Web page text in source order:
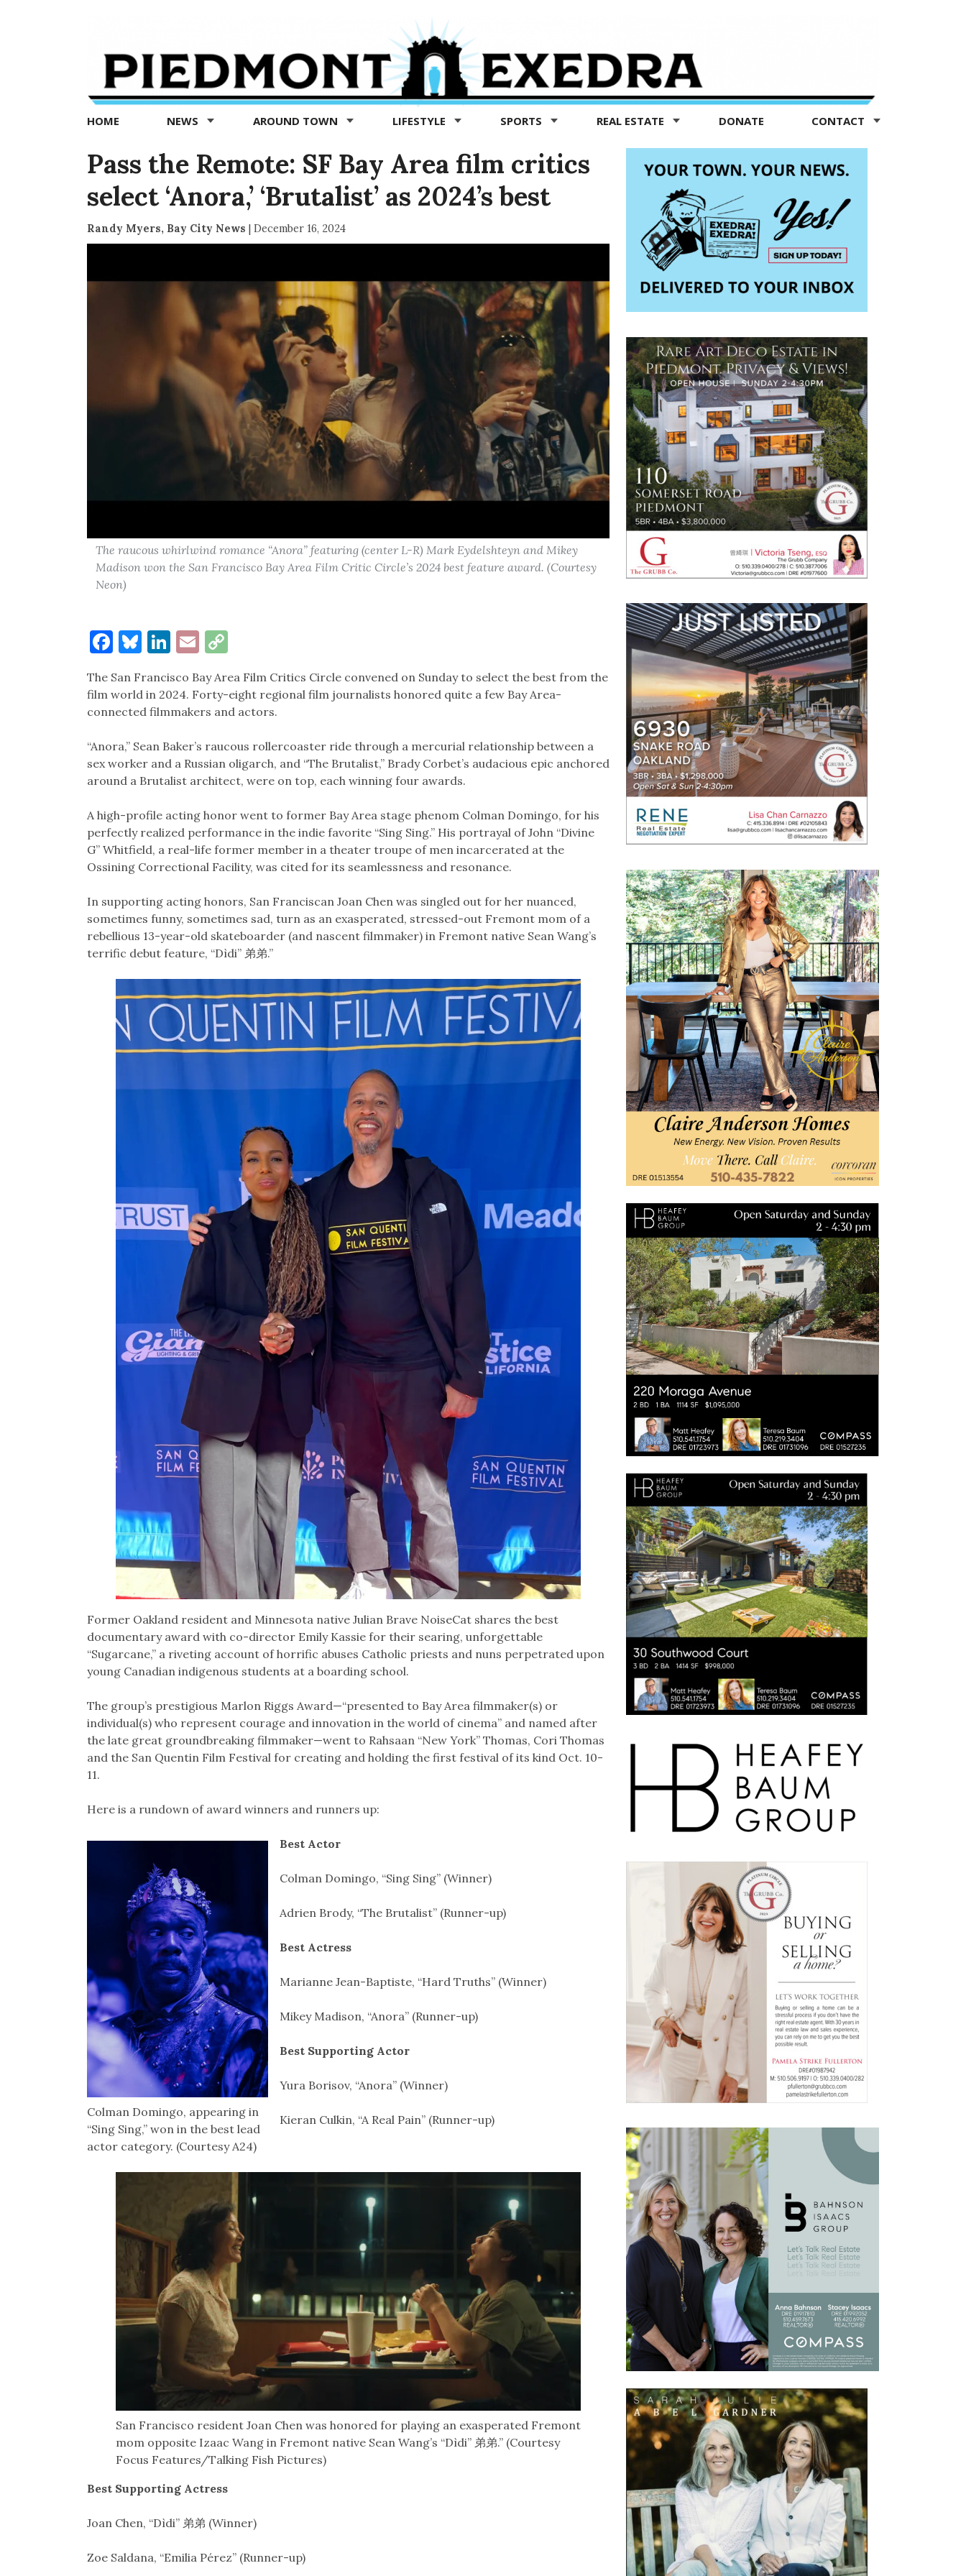
Exedra
Piedmont
news
now
HOME NEWS AROUND TOWN LIFESTYLE SPORTS REAL ESTATE DONATE CONTACT
Pass the Remote: SF Bay Area film critics
select ‘Anora,’ ‘Brutalist’ as 2024’s best
Randy Myers, Bay City News | December 16, 2024
The raucous whirlwind romance “Anora” featuring (center L-R) Mark Eydelshteyn and Mikey
Madison won the San Francisco Bay Area Film Critic Circle’s 2024 best feature award. (Courtesy
Neon)
Facebook
Bluesky
LinkedIn
EmailCopy
The San Francisco Bay Area Film Critics Circle convened on Sunday to select the best from the
film world in 2024. Forty-eight regional film journalists honored quite a few Bay Area-
connected filmmakers and actors.
“Anora,” Sean Baker’s raucous rollercoaster ride through a mercurial relationship between a
sex worker and a Russian oligarch, and “The Brutalist,” Brady Corbet’s audacious epic anchored
around a Brutalist architect, were on top, each winning four awards.
A high-profile acting honor went to former Bay Area stage phenom Colman Domingo, for his
perfectly realized performance in the indie favorite “Sing Sing.” His portrayal of John “Divine
G” Whitfield, a real-life former member in a theater troupe of men incarcerated at the
Ossining Correctional Facility, was cited for its seamlessness and resonance.
In supporting acting honors, San Franciscan Joan Chen was singled out for her nuanced,
sometimes funny, sometimes sad, turn as an exasperated, stressed-out Fremont mom of a
rebellious 13-year-old skateboarder (and nascent filmmaker) in Fremont native Sean Wang’s
terrific debut feature, “Dìdi” 弟弟.”
Former Oakland resident and Minnesota native Julian Brave NoiseCat shares the best
documentary award with co-director Emily Kassie for their searing, unforgettable
“Sugarcane,” a riveting account of horrific abuses Catholic priests and nuns perpetrated upon
young Canadian indigenous students at a boarding school.
The group’s prestigious Marlon Riggs Award—“presented to Bay Area filmmaker(s) or
individual(s) who represent courage and innovation in the world of cinema” and named after
the late great groundbreaking filmmaker—went to Rahsaan “New York” Thomas, Cori Thomas
and the San Quentin Film Festival for creating and holding the first festival of its kind Oct. 10-
11.
Here is a rundown of award winners and runners up:
Colman Domingo, appearing in
“Sing Sing,” won in the best lead
actor category. (Courtesy A24)
Best Actor
Colman Domingo, “Sing Sing” (Winner)
Adrien Brody, “The Brutalist” (Runner-up)
Best Actress
Marianne Jean-Baptiste, “Hard Truths” (Winner)
Mikey Madison, “Anora” (Runner-up)
Best Supporting Actor
Yura Borisov, “Anora” (Winner)
Kieran Culkin, “A Real Pain” (Runner-up)
San Francisco resident Joan Chen was honored for playing an exasperated Fremont
mom opposite Izaac Wang in Fremont native Sean Wang’s “Dìdi” 弟弟.” (Courtesy
Focus Features/Talking Fish Pictures)
Best Supporting Actress
Joan Chen, “Dìdi” 弟弟 (Winner)
Zoe Saldana, “Emilia Pérez” (Runner-up)